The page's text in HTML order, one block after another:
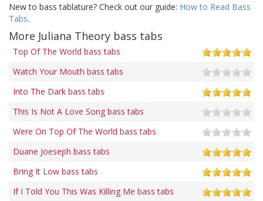
New to bass tablature? Check out our guide: How to Read Bass
Tabs.
More Juliana Theory bass tabs
Top Of The World bass tabs
Watch Your Mouth bass tabs
Into The Dark bass tabs
This Is Not A Love Song bass tabs
Were On Top Of The World bass tabs
Duane Joeseph bass tabs
Bring It Low bass tabs
If I Told You This Was Killing Me bass tabs